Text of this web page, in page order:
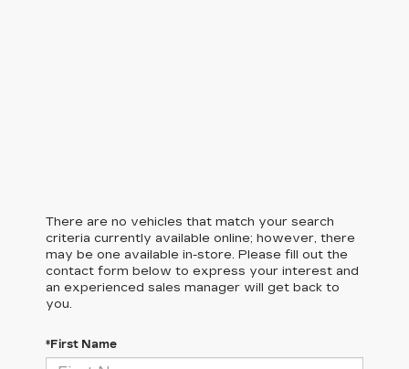
There are no vehicles that match your search
criteria currently available online; however, there
may be one available in-store. Please fill out the
contact form below to express your interest and
an experienced sales manager will get back to
you.
*First Name